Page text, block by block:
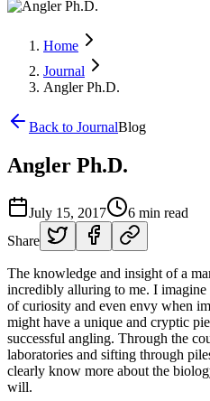
Home
Journal
Angler Ph.D.
Back to JournalBlog
Angler Ph.D.
July 15, 2017
6 min read
Share
The knowledge and insight of a
incredibly alluring to me. I imagine
of curiosity and even envy when
might have a unique and cryptic
successful angling. Through the
laboratories and sifting through
clearly know more about the
will.